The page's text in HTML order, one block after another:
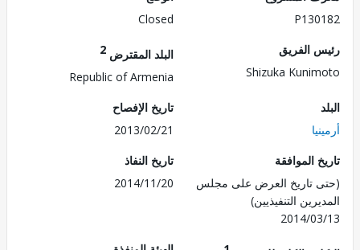
الفريق
Shizuka
البلد المقترض
Republic of Armenia
تاريخ الإفصاح
2013/02/21
الموافقة
تاريخ العرض على مجلس
التنفيذيين)
2014/
تاريخ النفاذ
2014/11/20